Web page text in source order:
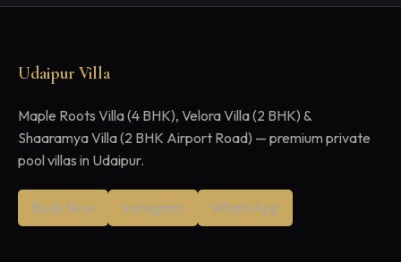
Udaipur Villa
Maple Roots Villa (4 BHK), Velora Villa (2 BHK) &
Shaaramya Villa (2 BHK Airport Road) — premium private
pool villas in Udaipur.
Book Now Instagram WhatsApp